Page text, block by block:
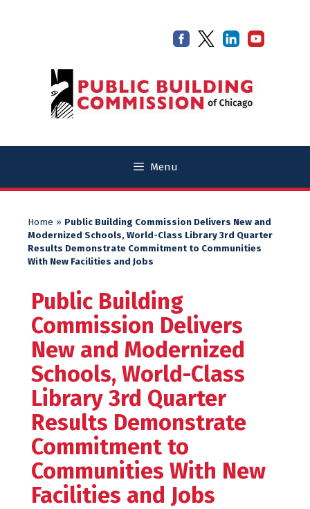
Menu
Home » Public Building Commission Delivers New and
Modernized Schools, World-Class Library 3rd Quarter
Results Demonstrate Commitment to Communities
With New Facilities and Jobs
Public Building
Commission Delivers
New and Modernized
Schools, World-Class
Library 3rd Quarter
Results Demonstrate
Commitment to
Communities With New
Facilities and Jobs